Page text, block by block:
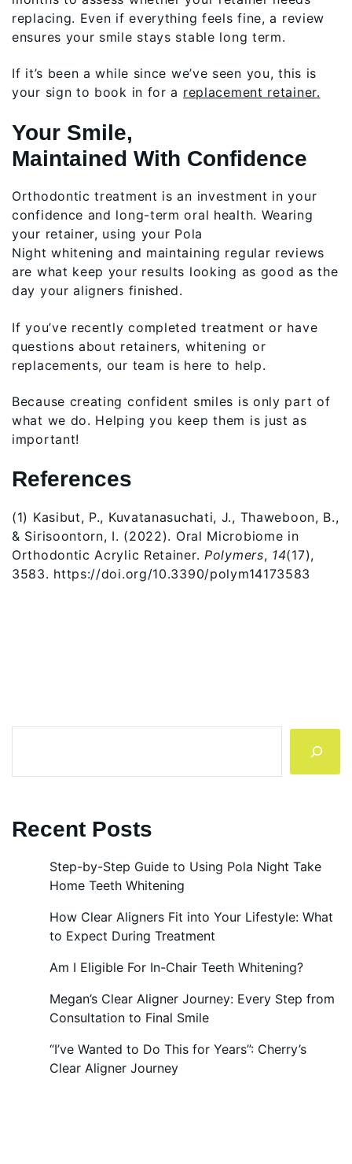
replacing. Even if everything feels fine, a review
ensures your smile stays stable long term.
If it’s been a while since we’ve seen you, this is
your sign to book in for a replacement retainer.
Your Smile,
Maintained With Confidence
Orthodontic treatment is an investment in your
confidence and long-term oral health. Wearing
your retainer, using your Pola
Night whitening and maintaining regular reviews
are what keep your results looking as good as the
day your aligners finished.
If you’ve recently completed treatment or have
questions about retainers, whitening or
replacements, our team is here to help.
Because creating confident smiles is only part of
what we do. Helping you keep them is just as
important!
References
(1) Kasibut, P., Kuvatanasuchati, J., Thaweboon, B.,
& Sirisoontorn, I. (2022). Oral Microbiome in
Orthodontic Acrylic Retainer. Polymers, 14(17),
3583. https://doi.org/10.3390/polym14173583
Recent Posts
Step-by-Step Guide to Using Pola Night Take
Home Teeth Whitening
How Clear Aligners Fit into Your Lifestyle: What
to Expect During Treatment
Am I Eligible For In-Chair Teeth Whitening?
Megan’s Clear Aligner Journey: Every Step from
Consultation to Final Smile
“I’ve Wanted to Do This for Years”: Cherry’s
Clear Aligner Journey